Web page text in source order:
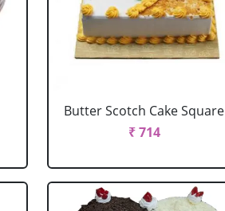
Butter Scotch Cake Square
₹ 714